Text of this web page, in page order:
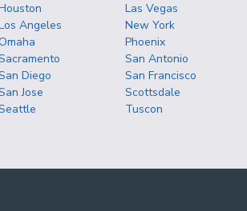
Las Vegas
Angeles
New York
Phoenix
San Antonio
Diego
San Francisco
Jose
Scottsdale
Tuscon